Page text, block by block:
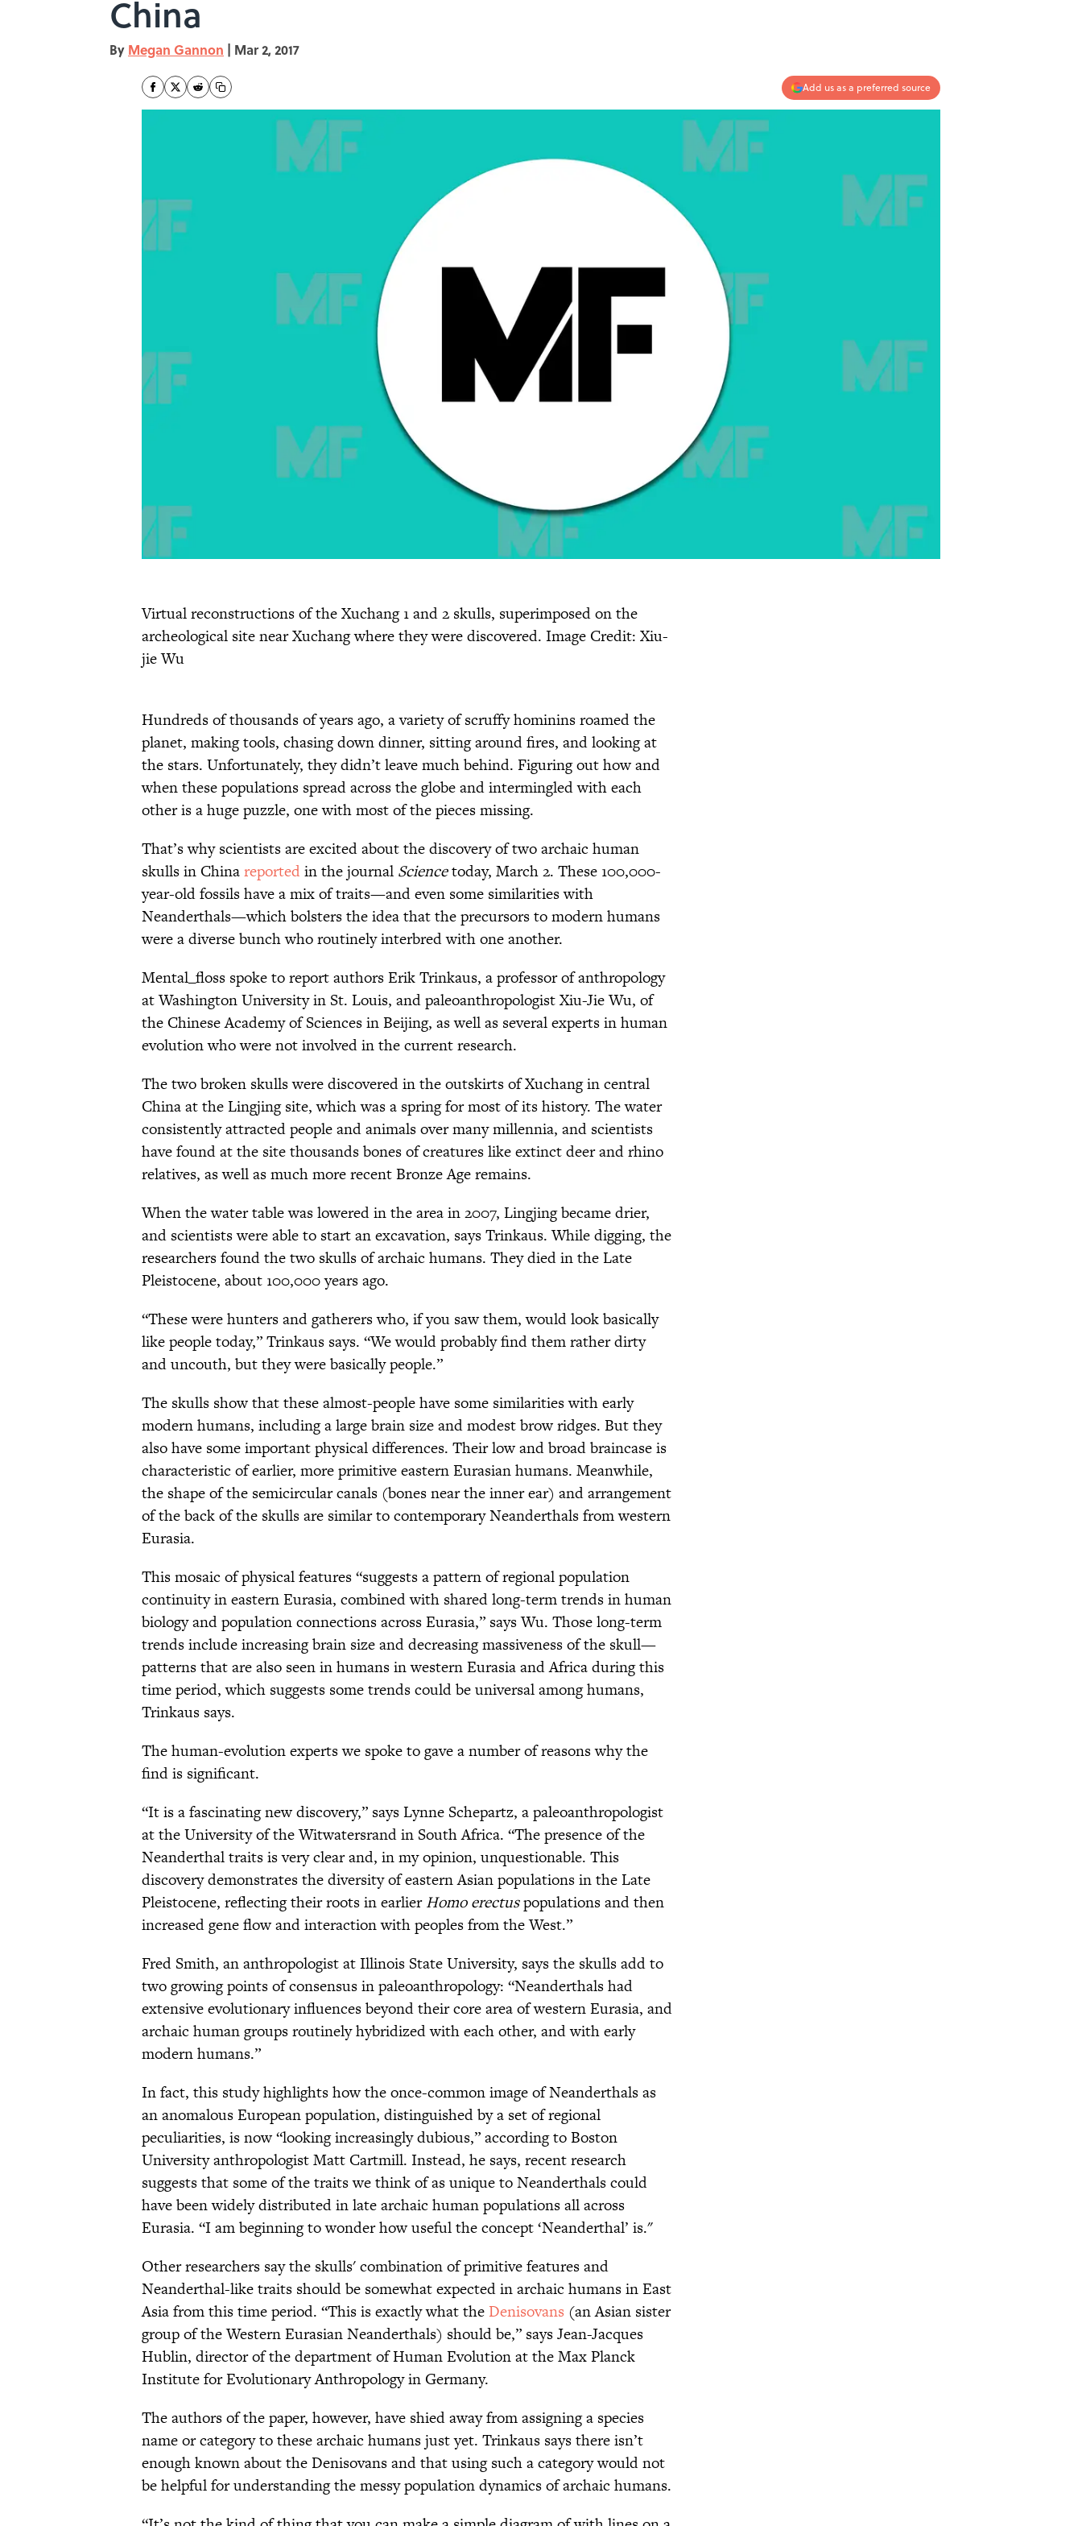
China
By Megan Gannon | Mar 2, 2017
Add us as a preferred source
Virtual reconstructions of the Xuchang 1 and 2 skulls, superimposed on the
archeological site near Xuchang where they were discovered. Image Credit: Xiu-
jie Wu
Hundreds of thousands of years ago, a variety of scruffy hominins roamed the
planet, making tools, chasing down dinner, sitting around fires, and looking at
the stars. Unfortunately, they didn’t leave much behind. Figuring out how and
when these populations spread across the globe and intermingled with each
other is a huge puzzle, one with most of the pieces missing.
That’s why scientists are excited about the discovery of two archaic human
skulls in Chinareportedin the journal Sciencetoday, March 2. These 100,000-
year-old fossils have a mix of traits—and even some similarities with
Neanderthals—which bolsters the idea that the precursors to modern humans
were a diverse bunch who routinely interbred with one another.
Mental_floss spoke to report authors Erik Trinkaus, a professor of anthropology
at Washington University in St. Louis, and paleoanthropologist Xiu-Jie Wu, of
the Chinese Academy of Sciences in Beijing, as well as several experts in human
evolution who were not involved in the current research.
The two broken skulls were discovered in the outskirts of Xuchang in central
China at the Lingjing site, which was a spring for most of its history. The water
consistently attracted people and animals over many millennia, and scientists
have found at the site thousands bones of creatures like extinct deer and rhino
relatives, as well as much more recent Bronze Age remains.
When the water table was lowered in the area in 2007, Lingjing became drier,
and scientists were able to start an excavation, says Trinkaus. While digging, the
researchers found the two skulls of archaic humans. They died in the Late
Pleistocene, about 100,000 years ago.
“These were hunters and gatherers who, if you saw them, would look basically
like people today,” Trinkaus says. “We would probably find them rather dirty
and uncouth, but they were basically people.”
The skulls show that these almost-people have some similarities with early
modern humans, including a large brain size and modest brow ridges. But they
also have some important physical differences. Their low and broad braincase is
characteristic of earlier, more primitive eastern Eurasian humans. Meanwhile,
the shape of the semicircular canals (bones near the inner ear) and arrangement
of the back of the skulls are similar to contemporary Neanderthals from western
Eurasia.
This mosaic of physical features “suggests a pattern of regional population
continuity in eastern Eurasia, combined with shared long-term trends in human
biology and population connections across Eurasia,” says Wu. Those long-term
trends include increasing brain size and decreasing massiveness of the skull—
patterns that are also seen in humans in western Eurasia and Africa during this
time period, which suggests some trends could be universal among humans,
Trinkaus says.
The human-evolution experts we spoke to gave a number of reasons why the
find is significant.
“It is a fascinating new discovery,” says Lynne Schepartz, a paleoanthropologist
at the University of the Witwatersrand in South Africa. “The presence of the
Neanderthal traits is very clear and, in my opinion, unquestionable. This
discovery demonstrates the diversity of eastern Asian populations in the Late
Pleistocene, reflecting their roots in earlierHomo erectuspopulations and then
increased gene flow and interaction with peoples from the West.”
Fred Smith, an anthropologist at Illinois State University, says the skulls add to
two growing points of consensus in paleoanthropology: “Neanderthals had
extensive evolutionary influences beyond their core area of western Eurasia, and
archaic human groups routinely hybridized with each other, and with early
modern humans.”
In fact, this study highlights how the once-common image of Neanderthals as
an anomalous European population, distinguished by a set of regional
peculiarities, is now “looking increasingly dubious,” according to Boston
University anthropologist Matt Cartmill. Instead, he says, recent research
suggests that some of the traits we think of as unique to Neanderthals could
have been widely distributed in late archaic human populations all across
Eurasia. “I am beginning to wonder how useful the concept ‘Neanderthal’ is."
Other researchers say the skulls' combination of primitive features and
Neanderthal-like traits should be somewhat expected in archaic humans in East
Asia from this time period. “This is exactly what the Denisovans (an Asian sister
group of the Western Eurasian Neanderthals) should be,” says Jean-Jacques
Hublin, director of the department of Human Evolution at the Max Planck
Institute for Evolutionary Anthropology in Germany.
The authors of the paper, however, have shied away from assigning a species
name or category to these archaic humans just yet. Trinkaus says there isn’t
enough known about the Denisovans and that using such a category would not
be helpful for understanding the messy population dynamics of archaic humans.